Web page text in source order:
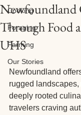
Cooking
Foraging
Farming
Our Stories
Newfoundland
Through Food
UHS
Newfoundland
rugged landscapes,
deeply rooted
travelers craving